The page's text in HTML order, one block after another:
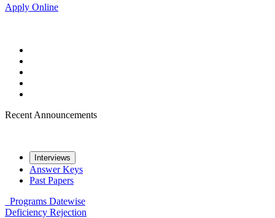
Apply Online
Recent Announcements
Interviews
Answer Keys
Past Papers
Programs Datewise
Deficiency Rejection